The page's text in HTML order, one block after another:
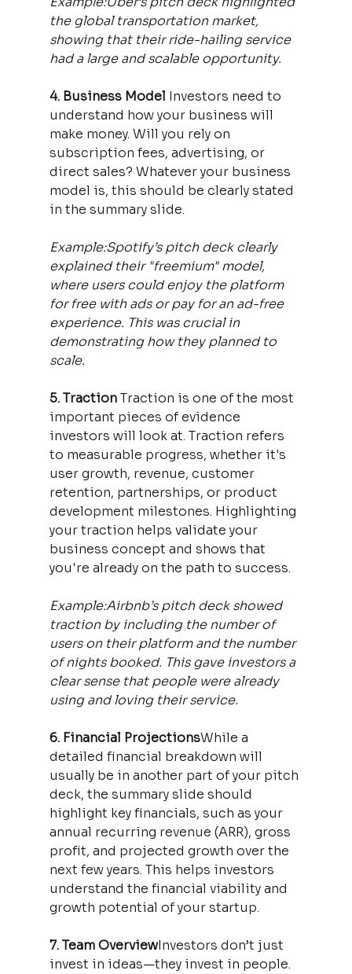
the global transportation market,
showing that their ride-hailing service
had a large and scalable opportunity.
4. Business Model Investors need to
understand how your business will
make money. Will you rely on
subscription fees, advertising, or
direct sales? Whatever your business
model is, this should be clearly stated
in the summary slide.
Example:Spotify’s pitch deck clearly
explained their "freemium" model,
where users could enjoy the platform
for free with ads or pay for an ad-free
experience. This was crucial in
demonstrating how they planned to
scale.
5. Traction Traction is one of the most
important pieces of evidence
investors will look at. Traction refers
to measurable progress, whether it's
user growth, revenue, customer
retention, partnerships, or product
development milestones. Highlighting
your traction helps validate your
business concept and shows that
you're already on the path to success.
Example:Airbnb’s pitch deck showed
traction by including the number of
users on their platform and the number
of nights booked. This gave investors a
clear sense that people were already
using and loving their service.
6. Financial ProjectionsWhile a
detailed financial breakdown will
usually be in another part of your pitch
deck, the summary slide should
highlight key financials, such as your
annual recurring revenue (ARR), gross
profit, and projected growth over the
next few years. This helps investors
understand the financial viability and
growth potential of your startup.
7. Team OverviewInvestors don’t just
invest in ideas—they invest in people.